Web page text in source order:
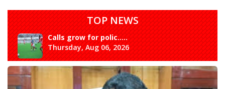
TOP NEWS
Calls grow for polic.....
Thursday, Aug 06, 2026